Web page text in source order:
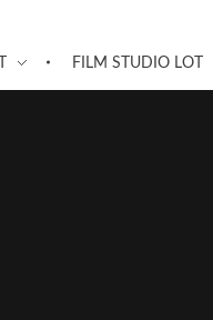
FILM STUDIO LOT